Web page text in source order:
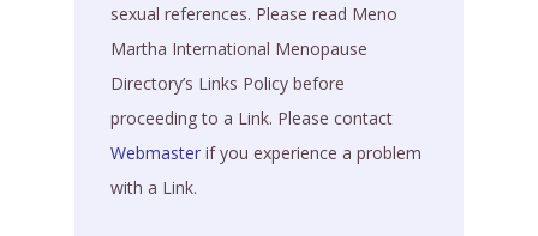
sexual references. Please read Meno
Martha International Menopause
Directory’s Links Policy before
proceeding to a Link. Please contact
Webmaster if you experience a problem
with a Link.